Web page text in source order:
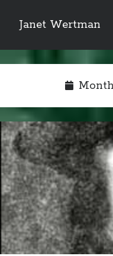
Janet Wertman
Sidebar
Subscribe
primary
of course